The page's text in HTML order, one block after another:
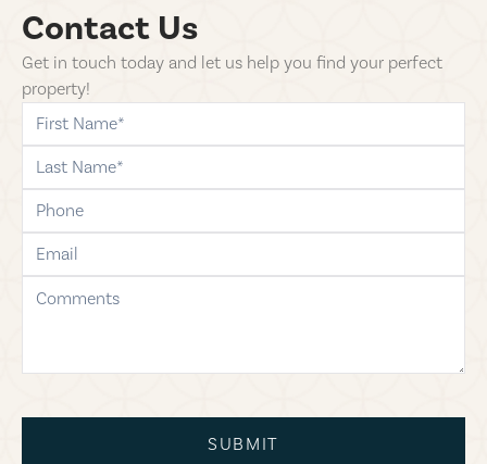
Contact Us
Get in touch today and let us help you find your perfect
property!
first-name
last-name
phone
email
comments
SUBMIT